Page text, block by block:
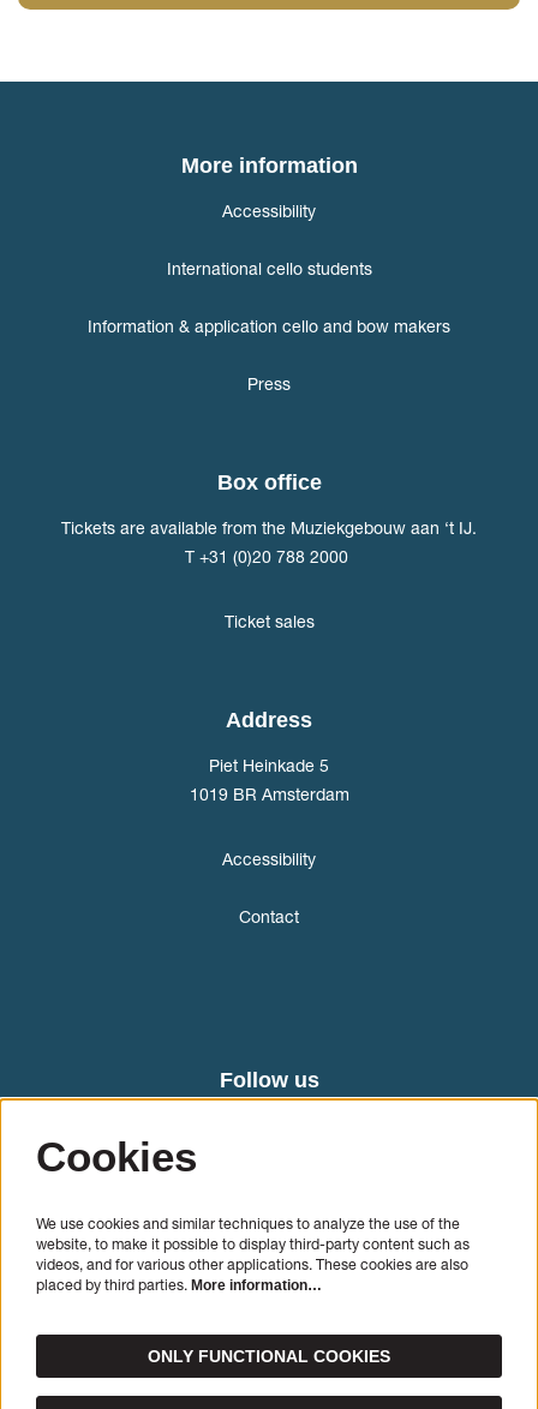
More information
Accessibility
International cello students
Information & application cello and bow makers
Press
Box office
Tickets are available from the Muziekgebouw aan ‘t IJ.
T +31 (0)20 788 2000
Ticket sales
Address
Piet Heinkade 5
1019 BR Amsterdam
Accessibility
Contact
Follow us
Cookies
We use cookies and similar techniques to analyze the use of the
website, to make it possible to display third-party content such as
videos, and for various other applications. These cookies are also
placed by third parties. More information…
ONLY FUNCTIONAL COOKIES